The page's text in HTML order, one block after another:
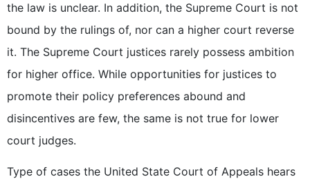
the law is unclear. In addition, the Supreme Court is not
bound by the rulings of, nor can a higher court reverse
it. The Supreme Court justices rarely possess ambition
for higher office. While opportunities for justices to
promote their policy preferences abound and
disincentives are few, the same is not true for lower
court judges.
Type of cases the United State Court of Appeals hears